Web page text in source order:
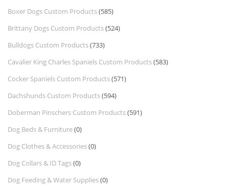
Boxer Dogs Custom Products(585)
Brittany Dogs Custom Products(524)
Bulldogs Custom Products(733)
Cavalier King Charles Spaniels Custom Products(583)
Cocker Spaniels Custom Products(571)
Dachshunds Custom Products(594)
Doberman Pinschers Custom Products(591)
Dog Beds & Furniture(0)
Dog Clothes & Accessories(0)
Dog Collars & ID Tags(0)
Dog Feeding & Water Supplies(0)